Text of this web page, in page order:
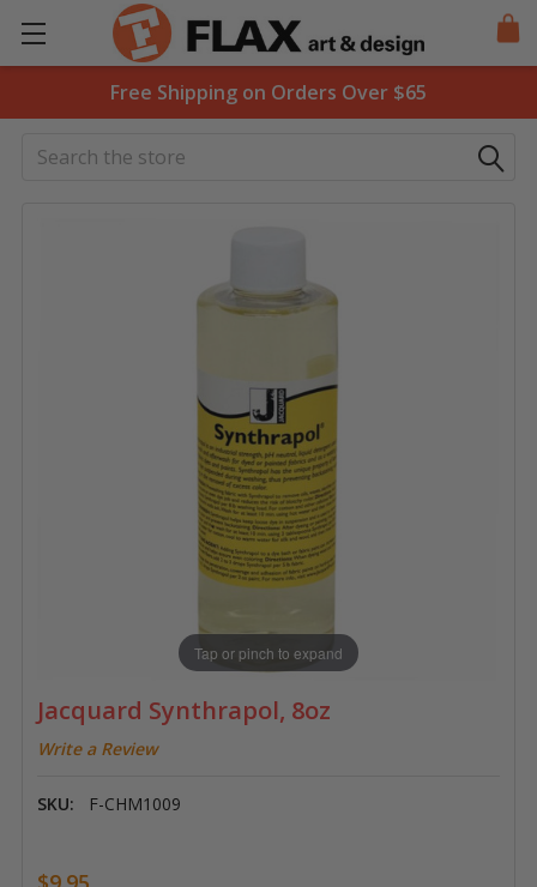
Free Shipping on Orders Over $65
Search
Jacquard Synthrapol, 8oz
Write a Review
SKU: F-CHM1009
Tap or pinch to expand